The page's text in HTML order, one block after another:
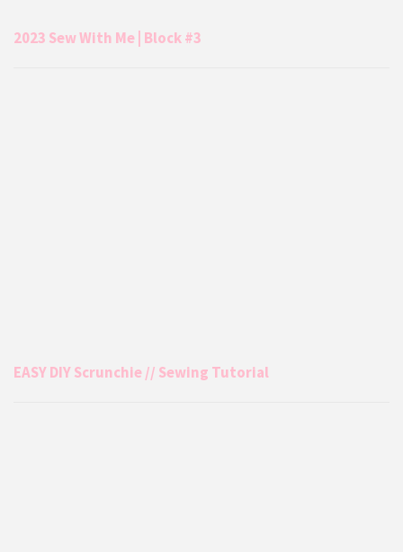
2023 Sew With Me | Block #3
EASY DIY Scrunchie // Sewing Tutorial